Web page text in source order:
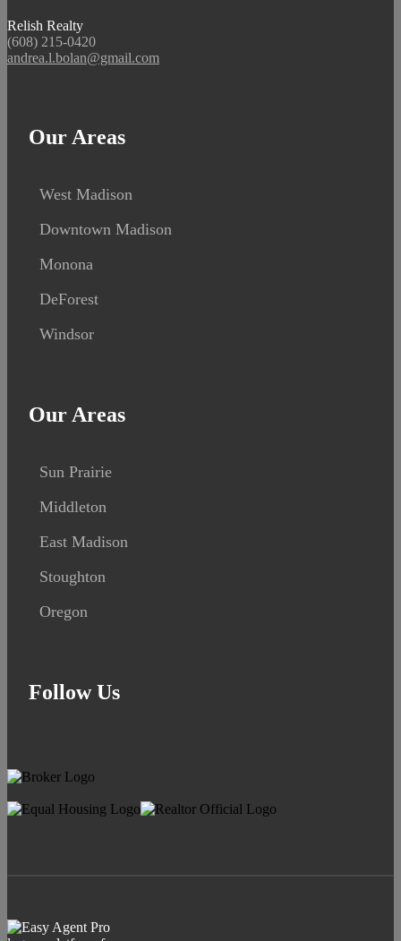
Relish Realty
(608) 215-0420
andrea.l.bolan@gmail.com
Our Areas
West Madison
Downtown Madison
Monona
DeForest
Windsor
Our Areas
Sun Prairie
Middleton
East Madison
Stoughton
Oregon
Follow Us